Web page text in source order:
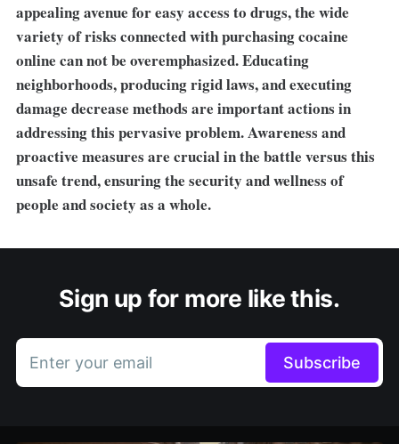
appealing avenue for easy access to drugs, the wide
variety of risks connected with purchasing cocaine
online can not be overemphasized. Educating
neighborhoods, producing rigid laws, and executing
damage decrease methods are important actions in
addressing this pervasive problem. Awareness and
proactive measures are crucial in the battle versus this
unsafe trend, ensuring the security and wellness of
people and society as a whole.
Sign up for more like this.
Enter your email Subscribe